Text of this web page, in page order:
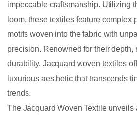
impeccable craftsmanship. Utilizing
loom, these textiles feature complex
motifs woven into the fabric with
precision. Renowned for their depth,
durability, Jacquard woven textiles
luxurious aesthetic that transcends
trends.
The Jacquard Woven Textile unveils